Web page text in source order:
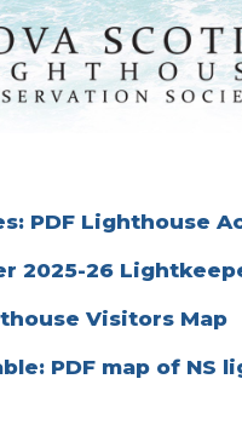
PDF Lighthouse
2025-26
Visitors Map
PDF map of NS